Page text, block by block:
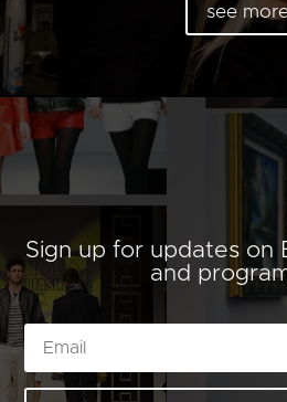
see
Sign up for updates on
and